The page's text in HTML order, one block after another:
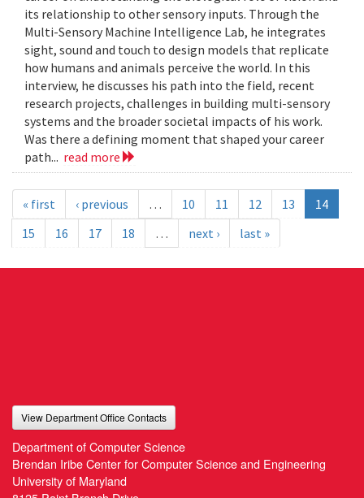
its relationship to other sensory inputs. Through the
Multi-Sensory Machine Intelligence Lab, he integrates
sight, sound and touch to design models that replicate
how humans and animals perceive the world. In this
interview, he discusses his path into the field, recent
research projects, challenges in building multi-sensory
systems and the broader societal impacts of his work.
Was there a defining moment that shaped your career
path... read more
« first ‹ previous … 10 11 12 13
14
15
16 17 18 … next › last »
View Department Office Contacts
Department of Computer Science
Brendan Iribe Center for Computer Science and Engineering
University of Maryland